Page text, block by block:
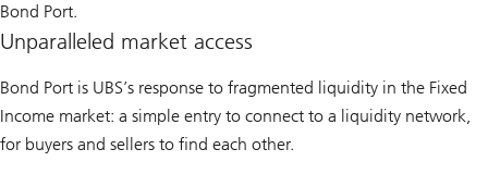
Bond Port.
Unparalleled market access
Bond Port is UBS’s response to fragmented liquidity in the Fixed
Income market: a simple entry to connect to a liquidity network,
for buyers and sellers to find each other.